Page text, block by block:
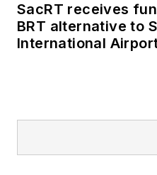
SacRT receives
BRT alternative to
International